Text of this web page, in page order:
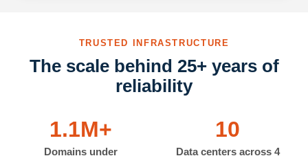
TRUSTED INFRASTRUCTURE
The scale behind 25+ years of
reliability
1.1M+
Domains under
10
Data centers across 4